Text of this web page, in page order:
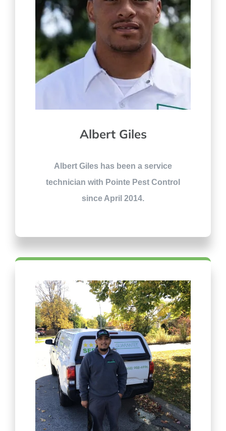
Albert Giles
Albert Giles has been a service
technician with Pointe Pest Control
since April 2014.